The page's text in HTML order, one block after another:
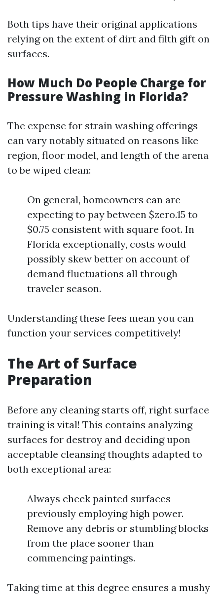
Both tips have their original applications
relying on the extent of dirt and filth gift on
surfaces.
How Much Do People Charge for
Pressure Washing in Florida?
The expense for strain washing offerings
can vary notably situated on reasons like
region, floor model, and length of the arena
to be wiped clean:
On general, homeowners can are
expecting to pay between $zero.15 to
$0.75 consistent with square foot. In
Florida exceptionally, costs would
possibly skew better on account of
demand fluctuations all through
traveler season.
Understanding these fees mean you can
function your services competitively!
The Art of Surface
Preparation
Before any cleaning starts off, right surface
training is vital! This contains analyzing
surfaces for destroy and deciding upon
acceptable cleansing thoughts adapted to
both exceptional area:
Always check painted surfaces
previously employing high power.
Remove any debris or stumbling blocks
from the place sooner than
commencing paintings.
Taking time at this degree ensures a mushy